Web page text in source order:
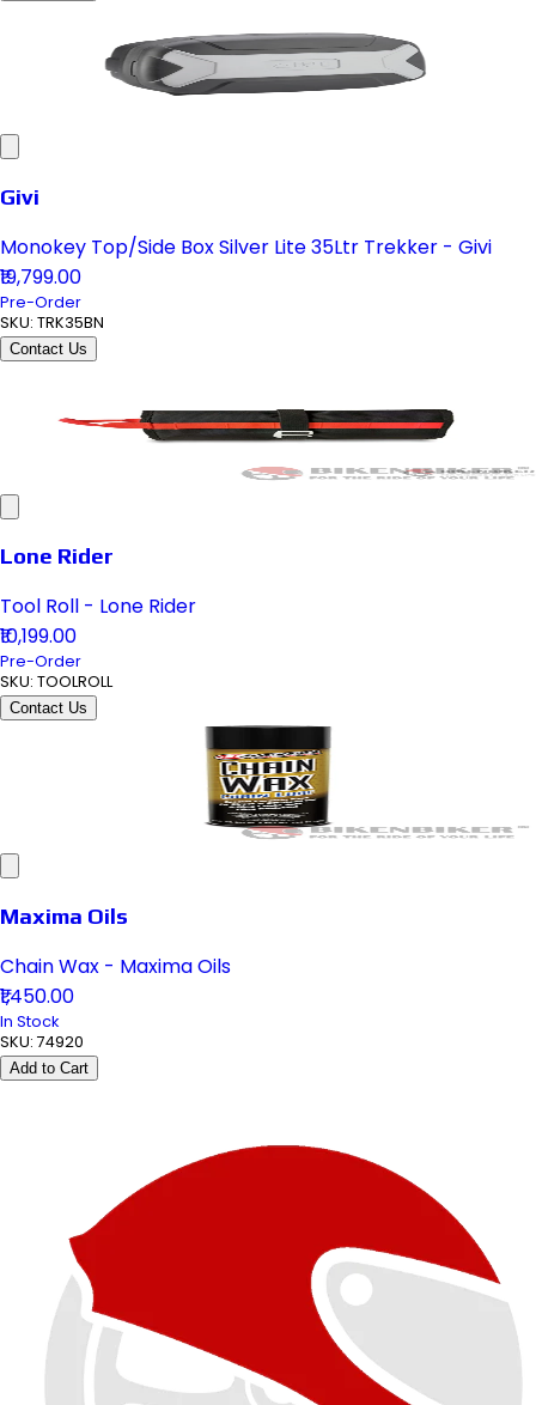
Givi
Monokey Top/Side Box Silver Lite 35Ltr Trekker - Givi
₹19,799.00
Pre-Order
SKU: TRK35BN
Contact Us
Lone Rider
Tool Roll - Lone Rider
₹10,199.00
Pre-Order
SKU: TOOLROLL
Contact Us
Maxima Oils
Chain Wax - Maxima Oils
₹1,450.00
In Stock
SKU: 74920
Add to Cart